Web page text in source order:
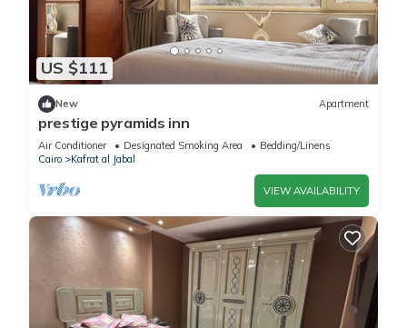
US $111
New Apartment
prestige pyramids inn
Air Conditioner Designated Smoking Area
Bedding/Linens
Cairo
Kafrat al Jabal
VIEW AVAILABILITY